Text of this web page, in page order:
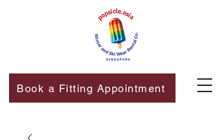
Book a Fitting Appointment